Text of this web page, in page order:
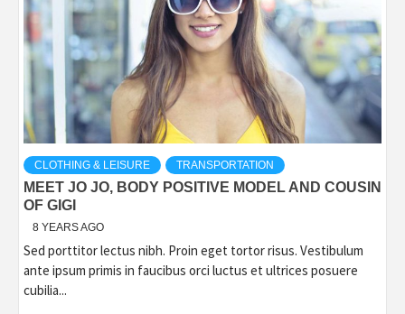
CLOTHING & LEISURE TRANSPORTATION
MEET JO JO, BODY POSITIVE MODEL AND COUSIN
OF GIGI
8 YEARS AGO
Sed porttitor lectus nibh. Proin eget tortor risus. Vestibulum
ante ipsum primis in faucibus orci luctus et ultrices posuere
cubilia...